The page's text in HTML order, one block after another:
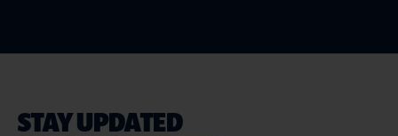
STAY UPDATED